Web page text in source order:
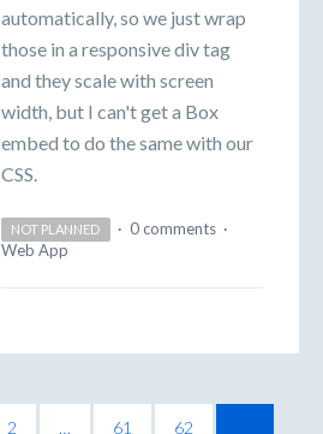
automatically, so we just wrap
those in a responsive div tag
and they scale with screen
width, but I can't get a Box
embed to do the same with our
CSS.
NOT PLANNED · 0 comments ·
Web App
2 … 61 62